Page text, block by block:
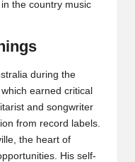
the country music
during the
, which earned critical
and songwriter
from record labels.
the heart of
His self-